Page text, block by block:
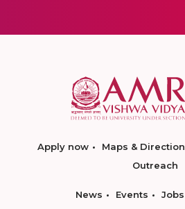
Apply now Maps & Direction
Outreach
News Events Jobs